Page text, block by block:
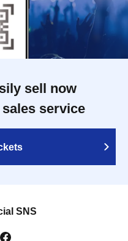
sell now
service
SNS